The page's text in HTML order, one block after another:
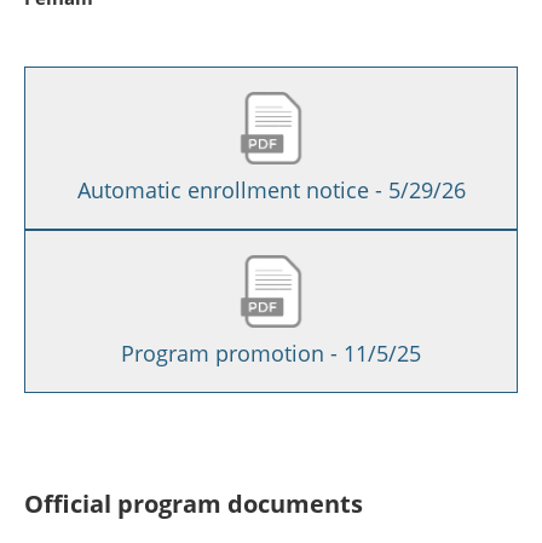
Automatic enrollment notice - 5/29/26
Program promotion - 11/5/25
Official program documents